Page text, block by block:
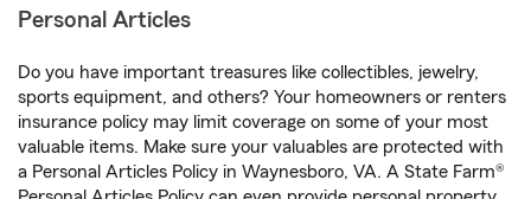
Personal Articles
Do you have important treasures like collectibles, jewelry,
sports equipment, and others? Your homeowners or renters
insurance policy may limit coverage on some of your most
valuable items. Make sure your valuables are protected with
a Personal Articles Policy in Waynesboro, VA. A State Farm®